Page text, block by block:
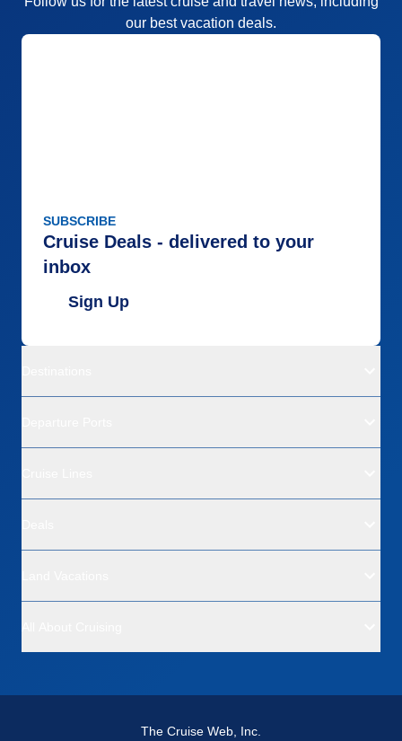
our best vacation deals.
SUBSCRIBE
Cruise Deals - delivered to your
inbox
Sign Up
The Cruise Web, Inc.